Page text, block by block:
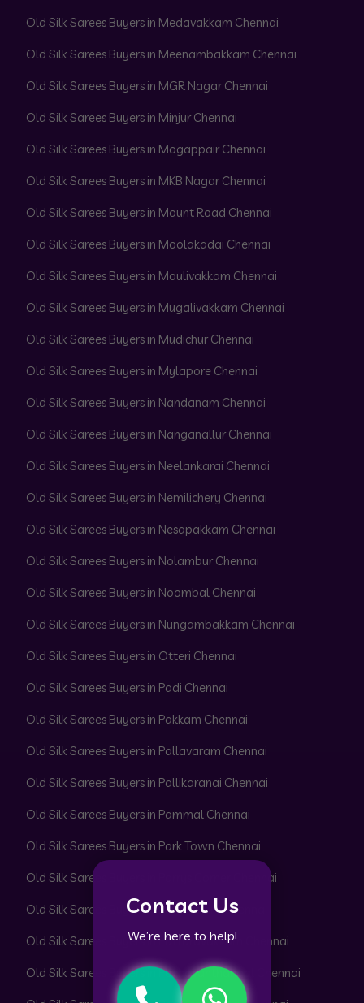
Contact Us
We’re here to help!
Old Silk Sarees Buyers in Medavakkam Chennai
Old Silk Sarees Buyers in Meenambakkam Chennai
Old Silk Sarees Buyers in MGR Nagar Chennai
Old Silk Sarees Buyers in Minjur Chennai
Old Silk Sarees Buyers in Mogappair Chennai
Old Silk Sarees Buyers in MKB Nagar Chennai
Old Silk Sarees Buyers in Mount Road Chennai
Old Silk Sarees Buyers in Moolakadai Chennai
Old Silk Sarees Buyers in Moulivakkam Chennai
Old Silk Sarees Buyers in Mugalivakkam Chennai
Old Silk Sarees Buyers in Mudichur Chennai
Old Silk Sarees Buyers in Mylapore Chennai
Old Silk Sarees Buyers in Nandanam Chennai
Old Silk Sarees Buyers in Nanganallur Chennai
Old Silk Sarees Buyers in Neelankarai Chennai
Old Silk Sarees Buyers in Nemilichery Chennai
Old Silk Sarees Buyers in Nesapakkam Chennai
Old Silk Sarees Buyers in Nolambur Chennai
Old Silk Sarees Buyers in Noombal Chennai
Old Silk Sarees Buyers in Nungambakkam Chennai
Old Silk Sarees Buyers in Otteri Chennai
Old Silk Sarees Buyers in Padi Chennai
Old Silk Sarees Buyers in Pakkam Chennai
Old Silk Sarees Buyers in Pallavaram Chennai
Old Silk Sarees Buyers in Pallikaranai Chennai
Old Silk Sarees Buyers in Pammal Chennai
Old Silk Sarees Buyers in Park Town Chennai
Old Silk Sarees Buyers in Parrys Corner Chennai
Old Silk Sarees Buyers in Pattabiram Chennai
Old Silk Sarees Buyers in Pattaravakkam Chennai
Old Silk Sarees Buyers in Pazhavanthangal Chennai